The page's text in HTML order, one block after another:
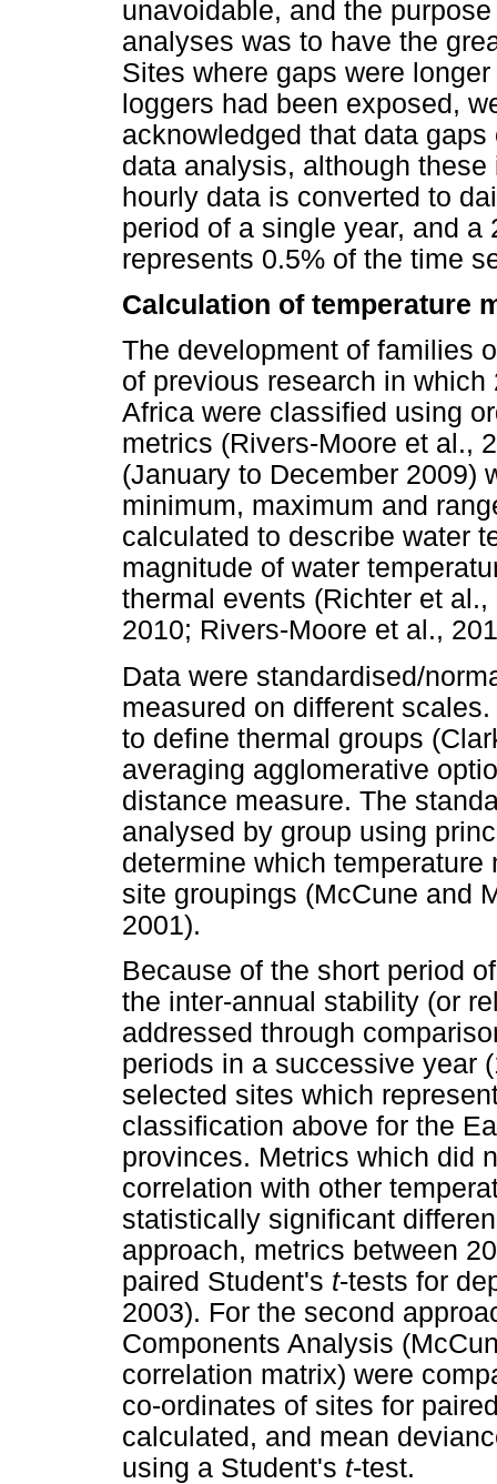
unavoidable, and the
analyses was to have the
Sites where gaps were
loggers had been exposed,
acknowledged that data
data analysis, although
hourly data is converted to
period of a single year, and
represents 0.5% of the time
Calculation of temperature
The development of families
of previous research in
Africa were classified using
metrics (Rivers-Moore et al.,
(January to December 2009)
minimum, maximum and
calculated to describe water
magnitude of water
thermal events (Richter et
2010; Rivers-Moore et al.,
Data were standardised/
measured on different
to define thermal groups
averaging agglomerative
distance measure. The
analysed by group using
determine which
site groupings (McCune and
2001).
Because of the short period
the inter-annual stability (or
addressed through
periods in a successive year
selected sites which
classification above for the
provinces. Metrics which did
correlation with other
statistically significant
approach, metrics between
paired Student's t-tests for
2003). For the second
Components Analysis
correlation matrix) were
co-ordinates of sites for
calculated, and mean
using a Student's t-test.